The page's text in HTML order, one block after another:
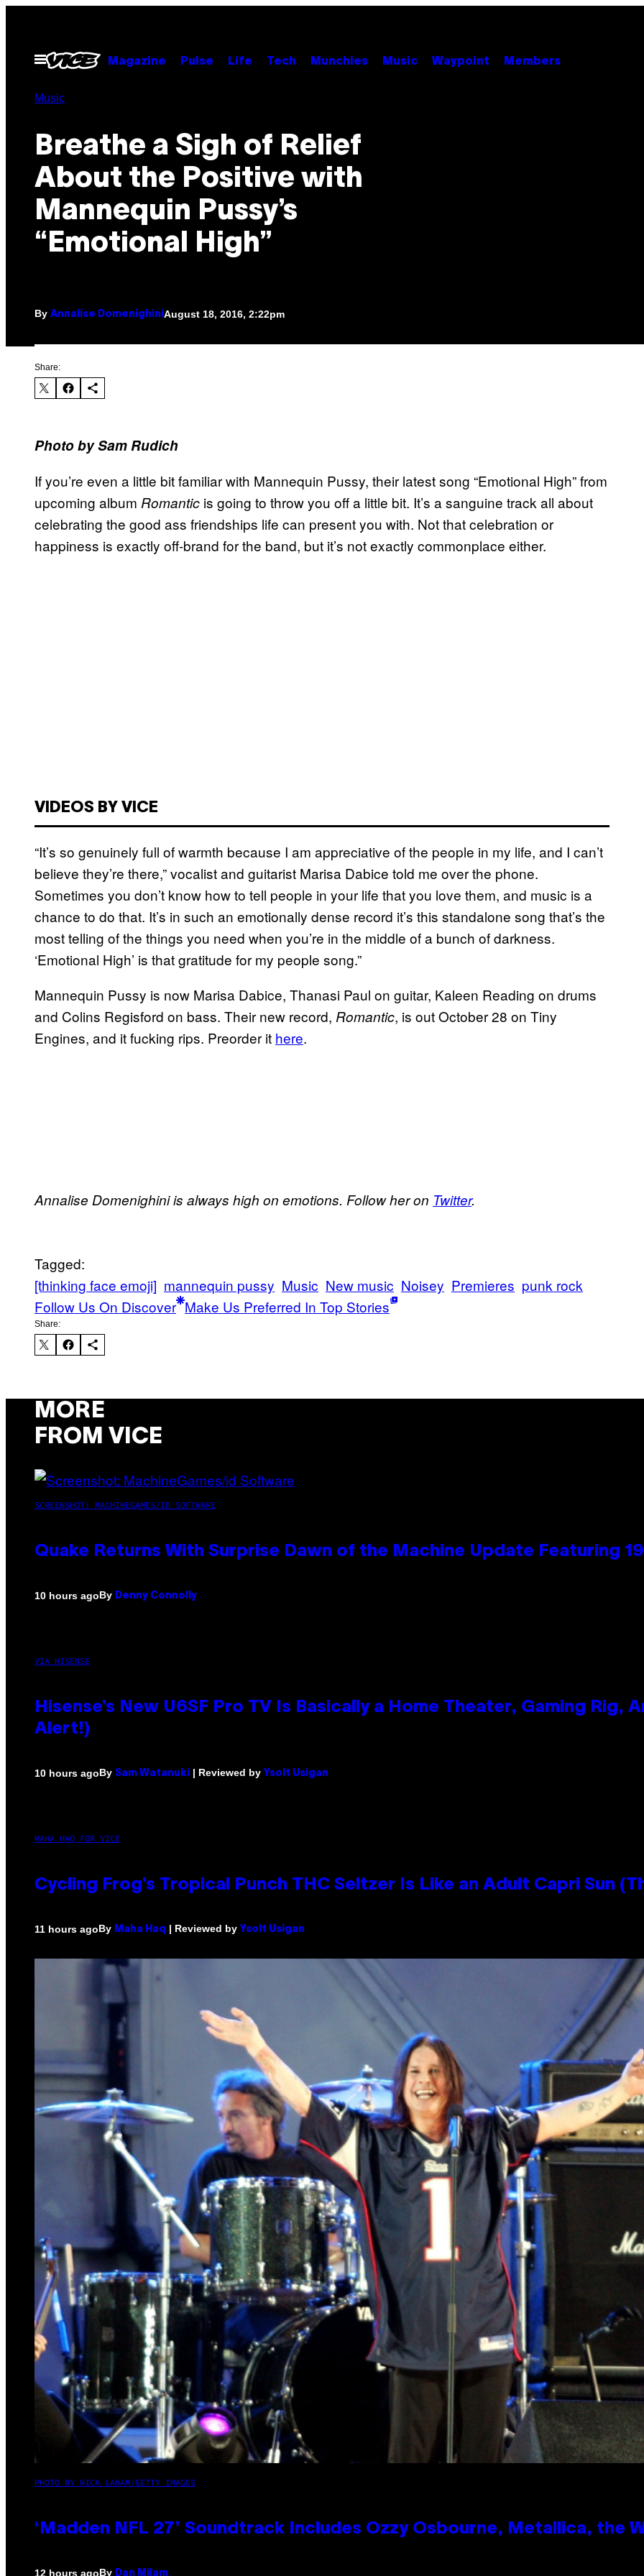
contentOpen
Menu
Magazine Pulse Life Tech Munchies Music Waypoint Members
Music
Breathe a Sigh of Relief
About the Positive with
Mannequin Pussy’s
“Emotional High”
By Annalise Domenighini August 18, 2016, 2:22pm
Share:
Photo bySam Rudich
If you’re even a little bit familiar with Mannequin Pussy, their latest song “Emotional High” from
upcoming album Romantic is going to throw you off a little bit. It’s a sanguine track all about
celebrating the good ass friendships life can present you with. Not that celebration or
happiness is exactly off-brand for the band, but it’s not exactly commonplace either.
VIDEOS BY VICE
“It’s so genuinely full of warmth because I am appreciative of the people in my life, and I can’t
believe they’re there,” vocalist and guitarist Marisa Dabice told me over the phone.
Sometimes you don’t know how to tell people in your life that you love them, and music is a
chance to do that. It’s in such an emotionally dense record it’s this standalone song that’s the
most telling of the things you need when you’re in the middle of a bunch of darkness.
‘Emotional High’ is that gratitude for my people song.”
Mannequin Pussy is now Marisa Dabice, Thanasi Paul on guitar, Kaleen Reading on drums
and Colins Regisford on bass. Their new record, Romantic, is out October 28 on Tiny
Engines, and it fucking rips. Preorder it here.
Annalise Domenighini is always high on emotions. Follow her on Twitter.
Tagged:
[thinking face emoji] mannequin pussy Music New music Noisey Premieres punk rock
Follow Us On Discover Make Us Preferred In Top Stories
Share:
MORE
FROM VICE
SCREENSHOT: MACHINEGAMES/ID SOFTWARE
Quake Returns With Surprise Dawn of the Machine Update Featuring
10 hours agoBy Denny Connolly
VIA HISENSE
Hisense’s New U6SF Pro TV Is Basically a Home Theater, Gaming Rig,
Alert!)
10 hours agoBy Sam Watanuki | Reviewed by Ysolt Usigan
MAHA HAQ FOR VICE
Cycling Frog’s Tropical Punch THC Seltzer Is Like an Adult Capri Sun
11 hours agoBy Maha Haq | Reviewed by Ysolt Usigan
PHOTO BY NICK LAHAM/GETTY IMAGES
‘Madden NFL 27’ Soundtrack Includes Ozzy Osbourne, Metallica, the
12 hours agoBy Dan Milam